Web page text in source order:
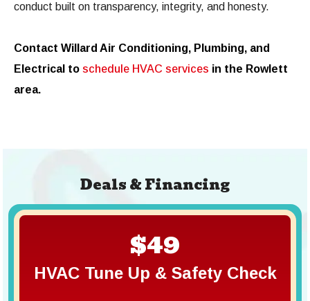
conduct built on transparency, integrity, and honesty.
Contact Willard Air Conditioning, Plumbing, and
Electrical to schedule HVAC services in the Rowlett
area.
Deals & Financing
$49
HVAC Tune Up & Safety Check